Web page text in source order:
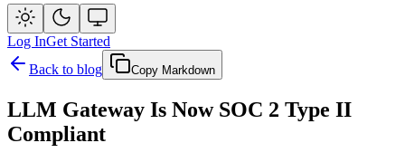
Log InGet Started
Back to blog
Copy Markdown
LLM Gateway Is Now SOC 2 Type II
Compliant